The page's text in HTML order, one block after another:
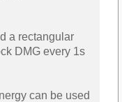
a rectangular
DMG every 1s
can be used